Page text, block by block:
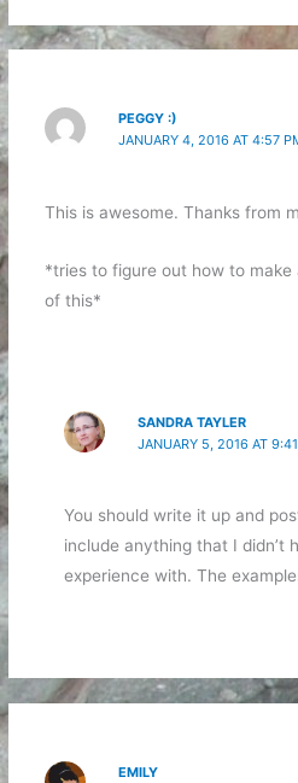
PEGGY :)
JANUARY 4, 2016 AT 4:57
This is awesome. Thanks from
*tries to figure out how to make
of this*
SANDRA TAYLER
JANUARY 5, 2016 AT
You should write it up and
include anything that I didn’t
experience with. The
EMILY